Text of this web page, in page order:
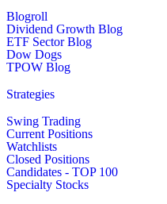
Blogroll
Dividend Growth Blog
ETF Sector Blog
Dow Dogs
TPOW Blog
Strategies
Swing Trading
Current Positions
Watchlists
Closed Positions
Candidates - TOP 100
Specialty Stocks